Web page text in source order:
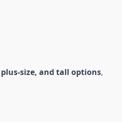
size, and tall options,